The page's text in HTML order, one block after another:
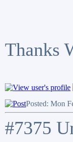
Thanks
Posted: Mon
#7375